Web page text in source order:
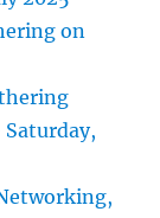
on
Saturday,